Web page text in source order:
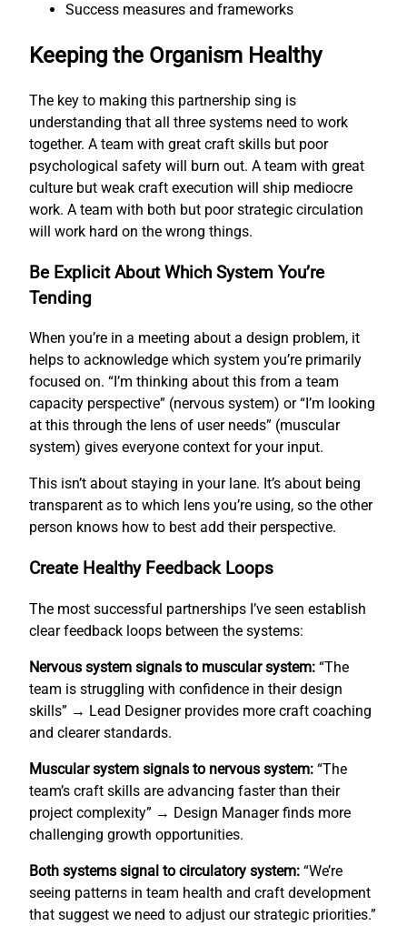
Success measures and frameworks
Keeping the Organism Healthy
The key to making this partnership sing is
understanding that all three systems need to work
together. A team with great craft skills but poor
psychological safety will burn out. A team with great
culture but weak craft execution will ship mediocre
work. A team with both but poor strategic circulation
will work hard on the wrong things.
Be Explicit About Which System You’re
Tending
When you’re in a meeting about a design problem, it
helps to acknowledge which system you’re primarily
focused on. “I’m thinking about this from a team
capacity perspective” (nervous system) or “I’m looking
at this through the lens of user needs” (muscular
system) gives everyone context for your input.
This isn’t about staying in your lane. It’s about being
transparent as to which lens you’re using, so the other
person knows how to best add their perspective.
Create Healthy Feedback Loops
The most successful partnerships I’ve seen establish
clear feedback loops between the systems:
Nervous system signals to muscular system: “The
team is struggling with confidence in their design
skills” → Lead Designer provides more craft coaching
and clearer standards.
Muscular system signals to nervous system: “The
team’s craft skills are advancing faster than their
project complexity” → Design Manager finds more
challenging growth opportunities.
Both systems signal to circulatory system: “We’re
seeing patterns in team health and craft development
that suggest we need to adjust our strategic priorities.”